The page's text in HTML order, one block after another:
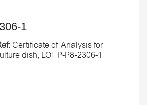
1
Certificate of Analysis for
dish, LOT P-P8-2306-1